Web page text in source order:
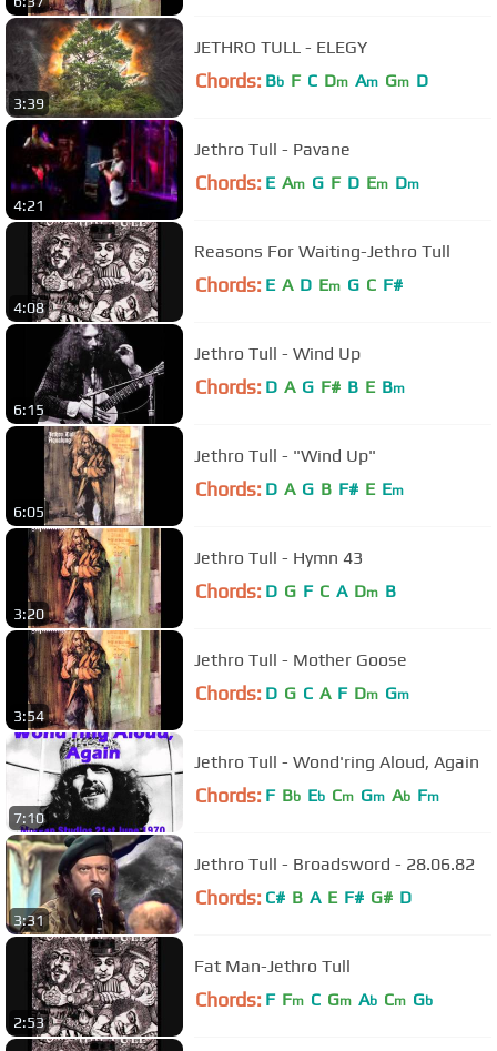
3:39
JETHRO TULL - ELEGY
Chords: Bb F C Dm Am Gm D
4:21
Jethro Tull - Pavane
Chords: E Am G F D Em Dm
4:08
Reasons For Waiting-Jethro Tull
Chords: E A D Em G C F#
6:15
Jethro Tull - Wind Up
Chords: D A G F# B E Bm
6:05
Jethro Tull - "Wind Up"
Chords: D A G B F# E Em
3:20
Jethro Tull - Hymn 43
Chords: D G F C A Dm B
3:54
Jethro Tull - Mother Goose
Chords: D G C A F Dm Gm
7:10
Jethro Tull - Wond'ring Aloud, Again
Chords: F Bb Eb Cm Gm Ab Fm
3:31
Jethro Tull - Broadsword - 28.06.82
Chords: C# B A E F# G# D
2:53
Fat Man-Jethro Tull
Chords: F Fm C Gm Ab Cm Gb